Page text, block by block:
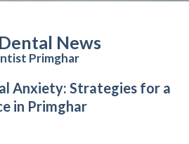
News
Primghar
Anxiety: Strategies for a
in Primghar